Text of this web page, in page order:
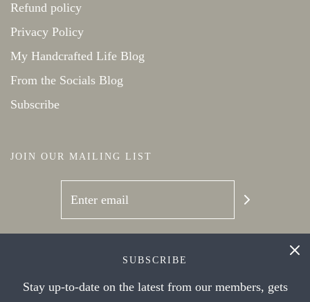
Refund policy
Privacy Policy
My Handcrafted Life Blog
From the Socials Blog
Subscribe
JOIN OUR MAILING LIST
SUBSCRIBE
Stay up-to-date on the latest from our members, gets